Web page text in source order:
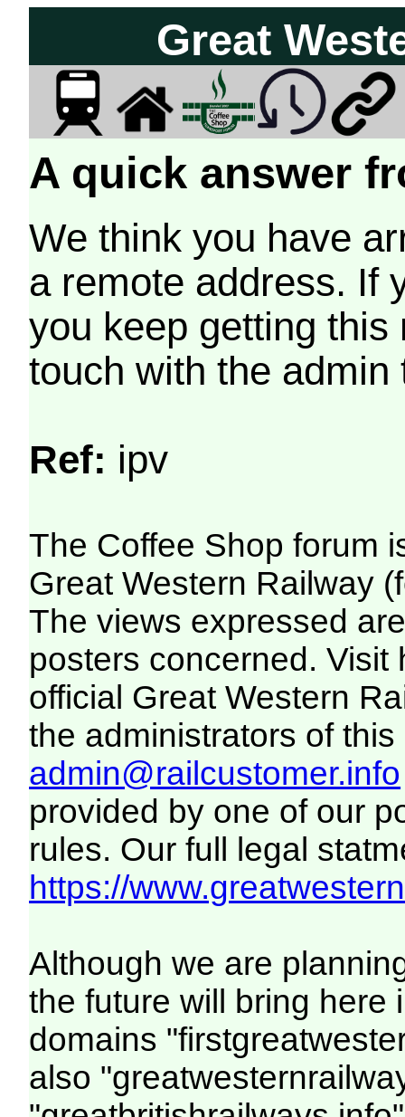
Great
A quick answer
We think you have
a remote address. If
you keep getting
touch with the
Ref: ipv
The Coffee Shop forum
Great Western Railway
The views expressed
posters concerned. Visit
official Great Western
the administrators of this
admin@railcustomer.info
provided by one of our
rules. Our full legal
https://
Although we are
the future will bring here
domains
also